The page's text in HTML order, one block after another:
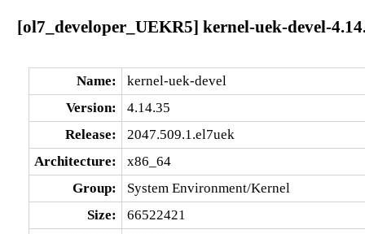
[ol7_developer_UEKR5] kernel-uek-devel-
Name:
kernel-uek-devel
Version:
4.14.35
Release:
2047.509.1.el7uek
Architecture:
x86_64
Group:
System Environment/Kernel
Size:
66522421